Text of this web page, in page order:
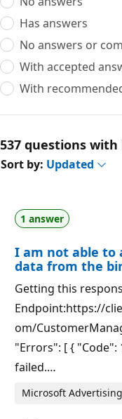
Has answers
No answers or
With accepted
With
537 questions
Sort by: Updated
1 answer
I am not able to
data from the
Getting this
Endpoint:https://
om/
"Errors": [ { "Code":
failed.…
Microsoft